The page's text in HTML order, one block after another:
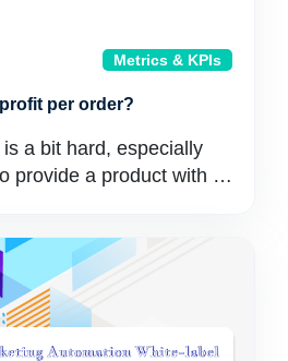
Metrics & KPIs
per order?
a bit hard, especially
provide a product with …